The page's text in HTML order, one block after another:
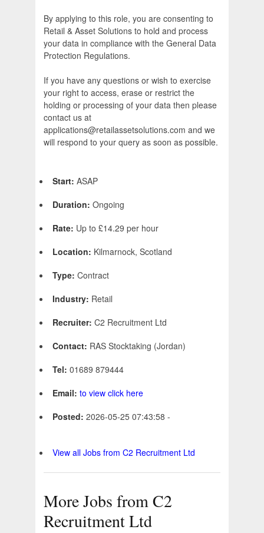
By applying to this role, you are consenting to
Retail & Asset Solutions to hold and process
your data in compliance with the General Data
Protection Regulations.
If you have any questions or wish to exercise
your right to access, erase or restrict the
holding or processing of your data then please
contact us at
applications@retailassetsolutions.com and we
will respond to your query as soon as possible.
Start: ASAP
Duration: Ongoing
Rate: Up to £14.29 per hour
Location: Kilmarnock, Scotland
Type: Contract
Industry: Retail
Recruiter: C2 Recruitment Ltd
Contact: RAS Stocktaking (Jordan)
Tel: 01689 879444
Email: to view click here
Posted: 2026-05-25 07:43:58 -
View all Jobs from C2 Recruitment Ltd
More Jobs from C2
Recruitment Ltd